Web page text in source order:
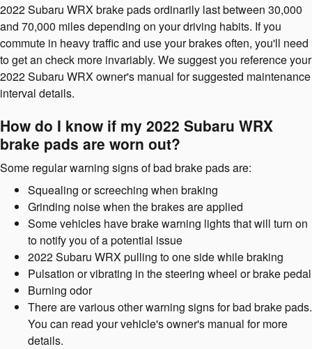
2022 Subaru WRX brake pads ordinarily last between 30,000
and 70,000 miles depending on your driving habits. If you
commute in heavy traffic and use your brakes often, you'll need
to get an check more invariably. We suggest you reference your
2022 Subaru WRX owner's manual for suggested maintenance
interval details.
How do I know if my 2022 Subaru WRX
brake pads are worn out?
Some regular warning signs of bad brake pads are:
Squealing or screeching when braking
Grinding noise when the brakes are applied
Some vehicles have brake warning lights that will turn on
to notify you of a potential issue
2022 Subaru WRX pulling to one side while braking
Pulsation or vibrating in the steering wheel or brake pedal
Burning odor
There are various other warning signs for bad brake pads.
You can read your vehicle's owner's manual for more
details.